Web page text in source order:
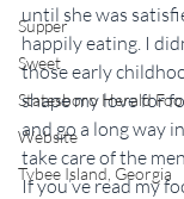
Supper
Sweet
Statesboro Herald
Website
Tybee Island, Georgia
until she was
happily eating. I
those early
shape my love for
and go a long way
take care of the
If you’ve read my